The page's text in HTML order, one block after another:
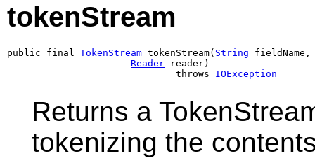
tokenStream
public final TokenStream tokenStream( String fieldName,
Reader reader)
                              throws
IOException
Returns a
tokenizing the